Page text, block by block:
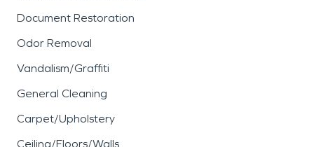
Document Restoration
Odor Removal
Vandalism/Graffiti
General Cleaning
Carpet/Upholstery
Ceiling/Floors/Walls